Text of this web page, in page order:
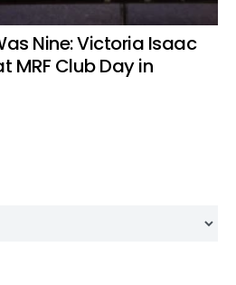
Nine: Victoria Isaac
MRF Club Day in